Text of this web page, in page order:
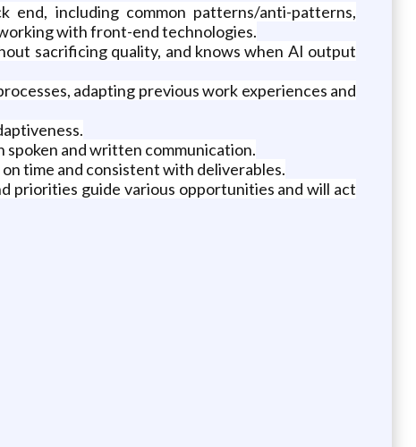
end, including common patterns/anti-patterns,
with front-end technologies.
sacrificing quality, and knows when AI output
adapting previous work experiences and
spoken and written communication.
time and consistent with deliverables.
priorities guide various opportunities and will act